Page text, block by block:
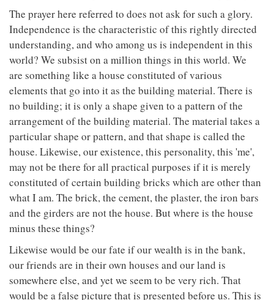
The prayer here referred to does not ask for such a glory.
Independence is the characteristic of this rightly directed
understanding, and who among us is independent in this
world? We subsist on a million things in this world. We
are something like a house constituted of various
elements that go into it as the building material. There is
no building; it is only a shape given to a pattern of the
arrangement of the building material. The material takes a
particular shape or pattern, and that shape is called the
house. Likewise, our existence, this personality, this 'me',
may not be there for all practical purposes if it is merely
constituted of certain building bricks which are other than
what I am. The brick, the cement, the plaster, the iron bars
and the girders are not the house. But where is the house
minus these things?
Likewise would be our fate if our wealth is in the bank,
our friends are in their own houses and our land is
somewhere else, and yet we seem to be very rich. That
would be a false picture that is presented before us. This is